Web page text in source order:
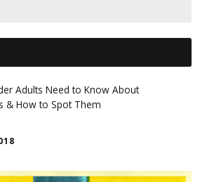
Adults Need to Know About
& How to Spot Them